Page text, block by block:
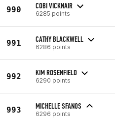
990 COBI VICKNAIR
6285 points
991 CATHY BLACKWELL
6286 points
992 KIM ROSENFIELD
6290 points
993 MICHELLE SFANOS
6296 points